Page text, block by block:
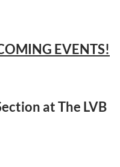
EVENTS!
at The LVB